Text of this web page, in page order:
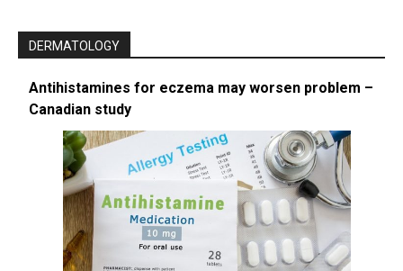
DERMATOLOGY
Antihistamines for eczema may worsen problem –
Canadian study